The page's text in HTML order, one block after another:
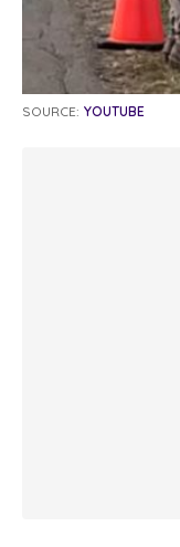
SOURCE: YOUTUBE